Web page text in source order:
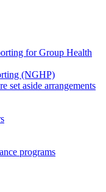
for Group Health
(NGHP)
set aside arrangements
programs